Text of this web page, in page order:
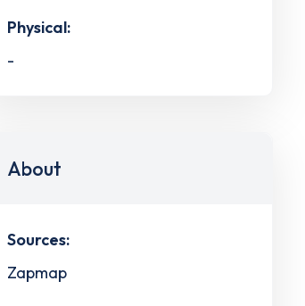
Physical:
-
About
Sources:
Zapmap